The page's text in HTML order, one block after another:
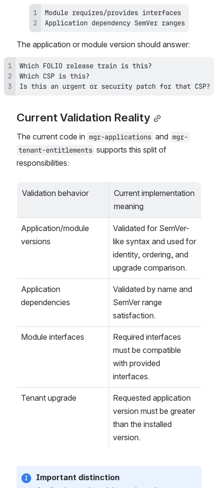
Application dependency SemVer ranges
The application or module version should answer:
Is this an urgent or security patch for that CSP?
Current Validation Reality
The current code in mgr-applications and mgr-
tenant-entitlements supports this split of
responsibilities:
Validation behavior
Current implementation
meaning
Application/module
versions
Validated for SemVer-
like syntax and used for
identity, ordering, and
upgrade comparison.
Application
dependencies
Validated by name and
SemVer range
satisfaction.
Module interfaces
Required interfaces
must be compatible
with provided
interfaces.
Tenant upgrade
Requested application
version must be greater
than the installed
version.
Important distinction